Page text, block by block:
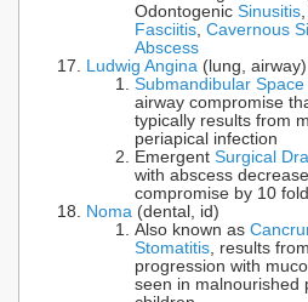
Odontogenic Sinusitis
Fasciitis, Cavernous
Abscess
Ludwig Angina (lung, airway)
Submandibular Space
airway compromise
typically results from
periapical infection
Emergent Surgical
with abscess
compromise by 10 fold
Noma (dental, id)
Also known as
Stomatitis, results
progression with
seen in malnourished